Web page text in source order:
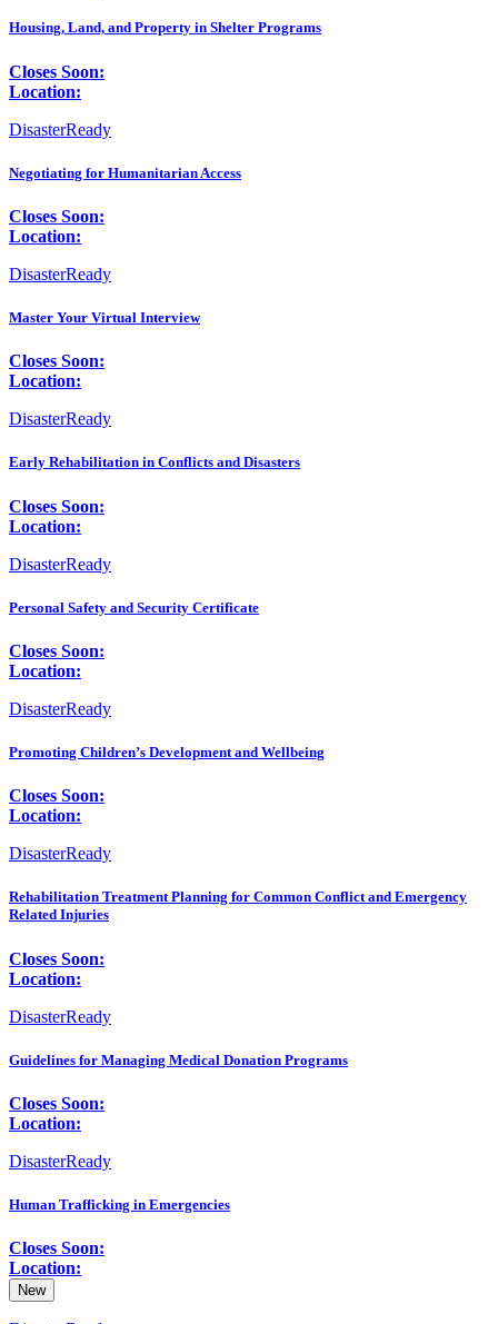
Housing, Land, and Property in Shelter Programs
Closes Soon:
Location:
DisasterReady
Negotiating for Humanitarian Access
Closes Soon:
Location:
DisasterReady
Master Your Virtual Interview
Closes Soon:
Location:
DisasterReady
Early Rehabilitation in Conflicts and Disasters
Closes Soon:
Location:
DisasterReady
Personal Safety and Security Certificate
Closes Soon:
Location:
DisasterReady
Promoting Children’s Development and Wellbeing
Closes Soon:
Location:
DisasterReady
Rehabilitation Treatment Planning for Common Conflict and Emergency
Related Injuries
Closes Soon:
Location:
DisasterReady
Guidelines for Managing Medical Donation Programs
Closes Soon:
Location:
DisasterReady
Human Trafficking in Emergencies
Closes Soon:
Location:
New